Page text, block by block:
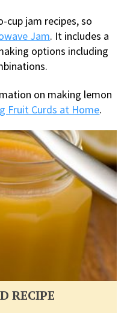
cup jam recipes, so
Jam. It includes a
options including
on making lemon
Fruit Curds at Home.
RECIPE